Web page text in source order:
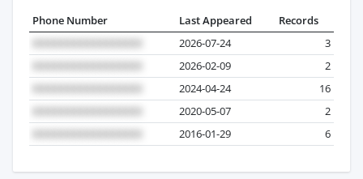
Phone Number Last Appeared
Records
2026-07-24
3
2026-02-09
2
2024-04-24
16
2020-05-07
2
2016-01-29
6